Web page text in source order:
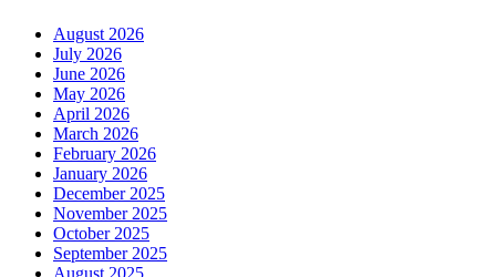
August 2026
July 2026
June 2026
May 2026
April 2026
March 2026
February 2026
January 2026
December 2025
November 2025
October 2025
September 2025
August 2025